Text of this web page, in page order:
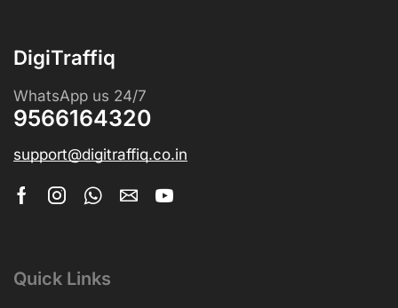
DigiTraffiq
WhatsApp us 24/7
9566164320
support@digitraffiq.co.in
Quick Links